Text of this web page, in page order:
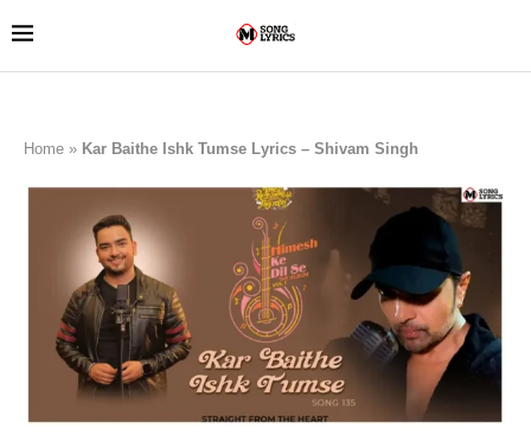
Home » Kar Baithe Ishk Tumse Lyrics – Shivam Singh